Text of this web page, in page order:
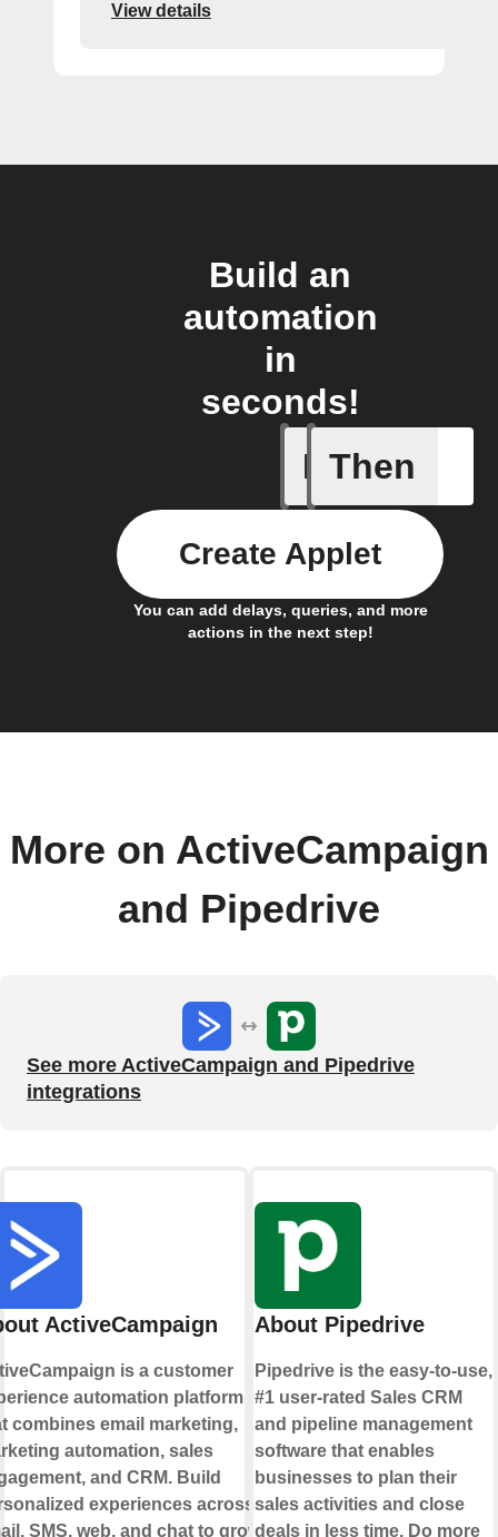
View details
Build an
automation
in
seconds!
If
New
Then
You can add delays, queries, and more
actions in the next step!
Create Applet
More on ActiveCampaign
and Pipedrive
See more ActiveCampaign and Pipedrive
integrations
ActiveCampaign
is a customer
automation platform
combines email marketing,
automation, sales
and CRM. Build
experiences across
SMS, web, and chat to grow
About Pipedrive
Pipedrive is the easy-to-use,
#1 user-rated Sales CRM
and pipeline management
software that enables
businesses to plan their
sales activities and close
deals in less time. Do more